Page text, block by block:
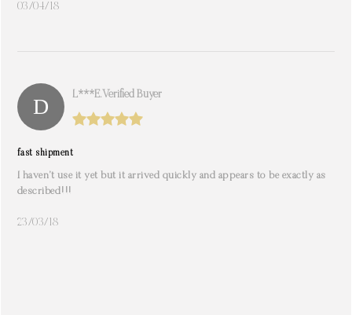
03/04/18
L***e. Verified Buyer
fast shipment
I haven’t use it yet but it arrived quickly and appears to be exactly as
described!!!
23/03/18